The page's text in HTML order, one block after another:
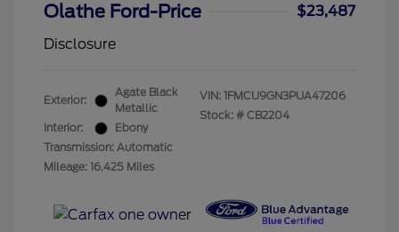
Olathe Ford-Price
$23,487
Disclosure
Exterior:
Agate Black
Metallic
Interior:
Ebony
Transmission: Automatic
Mileage: 16,425 Miles
VIN: 1FMCU9GN3PUA47206
Stock: # CB2204